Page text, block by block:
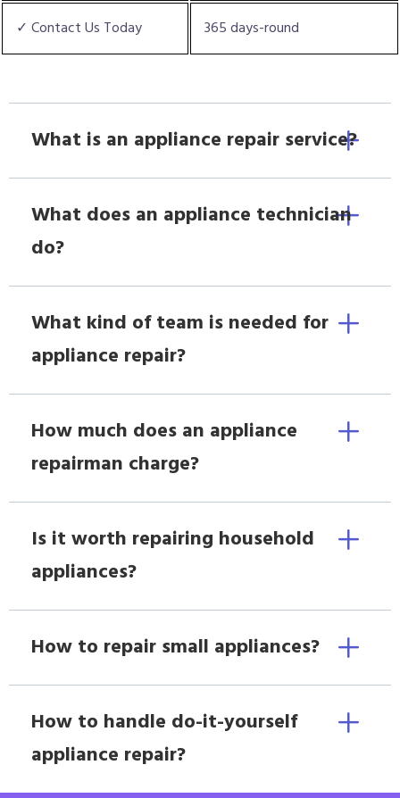
✓ Contact Us Today 365 days-round
What is an appliance repair service?
What does an appliance technician
do?
What kind of team is needed for
appliance repair?
How much does an appliance
repairman charge?
Is it worth repairing household
appliances?
How to repair small appliances?
How to handle do-it-yourself
appliance repair?